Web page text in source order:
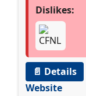
Dislikes:
📄 Details
Website